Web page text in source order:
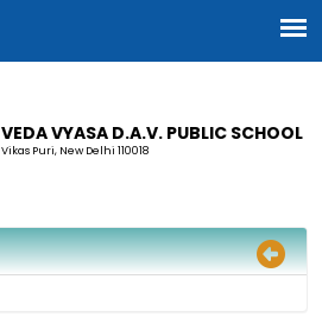
VEDA VYASA D.A.V. PUBLIC SCHOOL
Vikas Puri, New Delhi 110018